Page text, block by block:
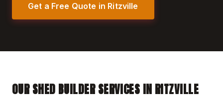
Get a Free Quote in Ritzville
OUR SHED BUILDER SERVICES IN RITZVILLE